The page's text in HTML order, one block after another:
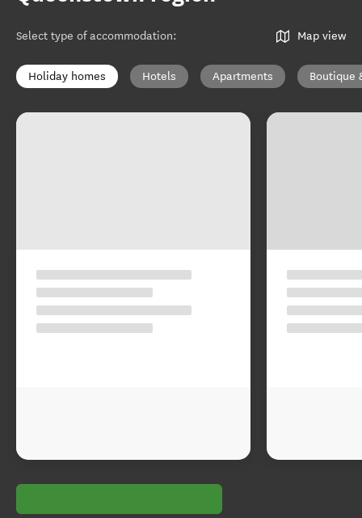
Select type of accommodation: Map view
Holiday homes Hotels Apartments Boutique